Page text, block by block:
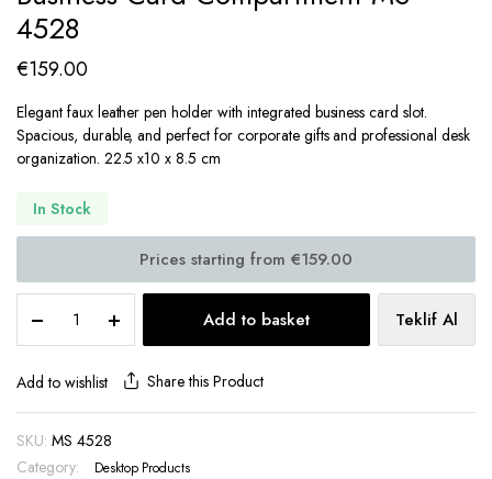
4528
€159.00
Elegant faux leather pen holder with integrated business card slot.
Spacious, durable, and perfect for corporate gifts and professional desk
organization. 22.5 x10 x 8.5 cm
In Stock
Leather
Pen
Holder
Business
Card
Add to basket Teklif Al
Add to wishlist Share this Product
SKU: MS 4528
Category:
Desktop Products